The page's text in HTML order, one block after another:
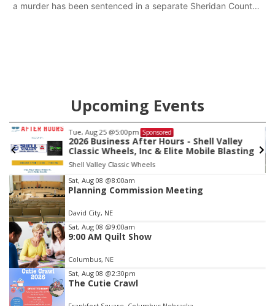
a murder has been sentenced in a separate Sheridan County
Upcoming Events
Tue, Aug 25 @5:00pm Sponsored
2026 Business After Hours - Shell Valley
Classic Wheels, Inc & Elite Mobile Blasting
Shell Valley Classic Wheels
Item
3
of
3
Sat, Aug 08 @8:00am
Planning Commission Meeting
David City, NE
Sat, Aug 08 @9:00am
9:00 AM Quilt Show
Columbus, NE
Sat, Aug 08 @2:30pm
The Cutie Crawl